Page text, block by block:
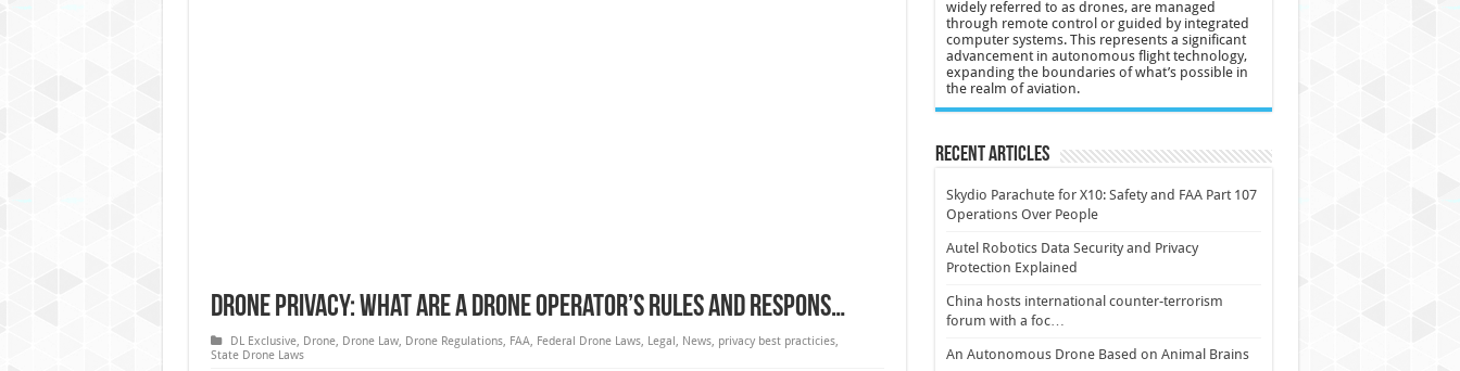
Drone Privacy: What are a Drone Operator’s Rules and Respons…
DL Exclusive, Drone, Drone Law, Drone Regulations, FAA, Federal Drone Laws, Legal, News, privacy best practicies,
State Drone Laws
widely referred to as drones, are managed
through remote control or guided by integrated
computer systems. This represents a significant
advancement in autonomous flight technology,
expanding the boundaries of what’s possible in
the realm of aviation.
Recent Articles
Skydio Parachute for X10: Safety and FAA Part 107
Operations Over People
Autel Robotics Data Security and Privacy
Protection Explained
China hosts international counter-terrorism
forum with a foc…
An Autonomous Drone Based on Animal Brains